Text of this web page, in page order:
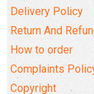
Delivery Policy
Return And
How to order
Complaints
Copyright